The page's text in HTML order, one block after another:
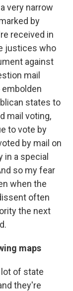
very narrow
by
received in
justices who
against
mail
states to
mail voting,
to vote by
by mail on
in a special
so my fear
when the
often
the next
maps
of state
they're